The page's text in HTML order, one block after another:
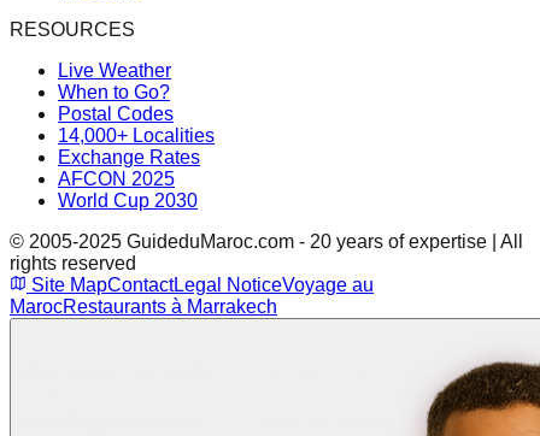
RESOURCES
Live Weather
When to Go?
Postal Codes
14,000+ Localities
Exchange Rates
AFCON 2025
World Cup 2030
© 2005-2025 GuideduMaroc.com - 20 years of expertise | All
rights reserved
Site MapContactLegal NoticeVoyage au
MarocRestaurants à Marrakech